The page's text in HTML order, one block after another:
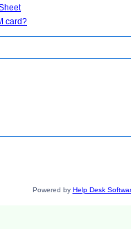
card?
Powered by Help Desk